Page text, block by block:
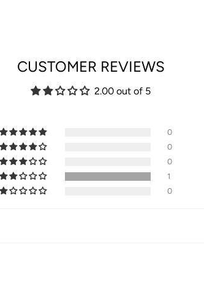
CUSTOMER REVIEWS
2.00 out of 5
0
0
0
1
0